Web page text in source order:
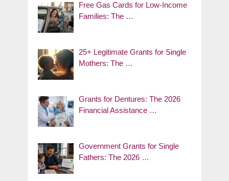
Free Gas Cards for Low-Income
Families: The …
25+ Legitimate Grants for Single
Mothers: The …
Grants for Dentures: The 2026
Financial Assistance …
Government Grants for Single
Fathers: The 2026 …